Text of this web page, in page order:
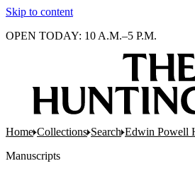
Skip to content
OPEN TODAY: 10 A.M.–5 P.M.
Home Collections Search Edwin Powell
Manuscripts